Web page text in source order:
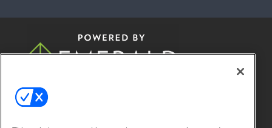
© 2026